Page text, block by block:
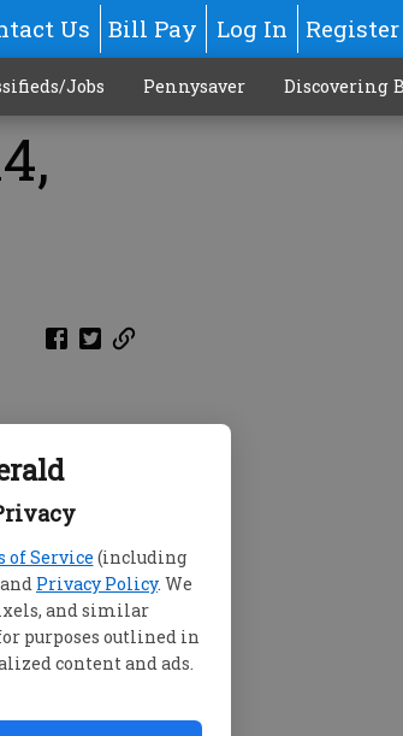
of Service (including
Privacy Policy. We
and similar
purposes outlined in
content and ads.
Us Bill Pay Log In Register
Jobs Pennysaver Discovering